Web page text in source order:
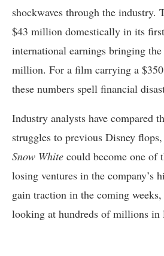
shockwaves through the industry.
$43 million domestically in its
international earnings bringing
million. For a film carrying a
these numbers spell financial
Industry analysts have compared
struggles to previous Disney
Snow White could become one of
losing ventures in the company’s
gain traction in the coming
looking at hundreds of millions in